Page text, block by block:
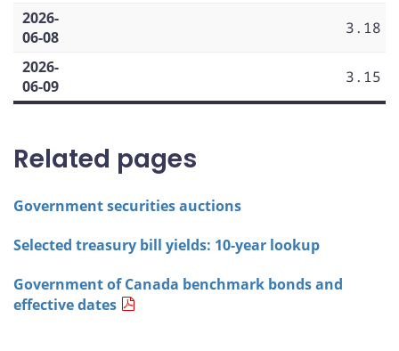
2026-
06-08
3.18
2026-
06-09
3.15
Related pages
Government securities auctions
Selected treasury bill yields: 10-year lookup
Government of Canada benchmark bonds and
effective dates